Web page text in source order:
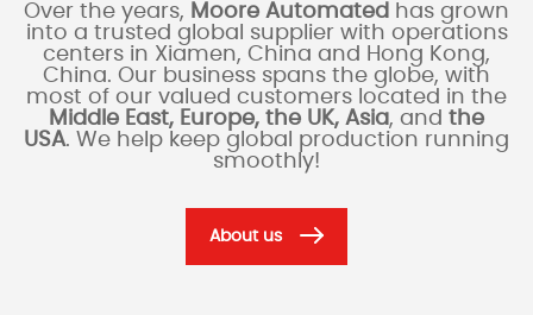
Over the years, Moore Automated has grown
into a trusted global supplier with operations
centers in Xiamen, China and Hong Kong,
China. Our business spans the globe, with
most of our valued customers located in the
Middle East, Europe, the UK, Asia, and the
USA. We help keep global production running
smoothly!
About us